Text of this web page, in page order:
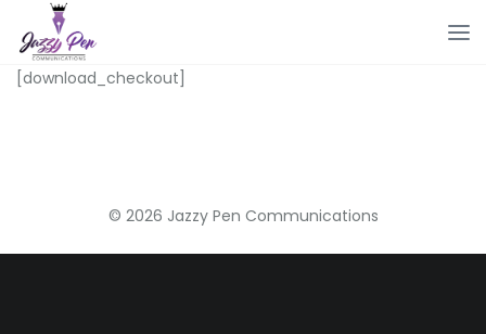
[download_checkout]
© 2026 Jazzy Pen Communications